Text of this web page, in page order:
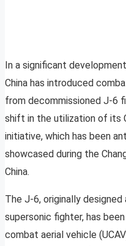
In a significant
China has introduced
from decommissioned J-6
shift in the utilization of its
initiative, which has been
showcased during the
China.
The J-6, originally
supersonic fighter, has
combat aerial vehicle